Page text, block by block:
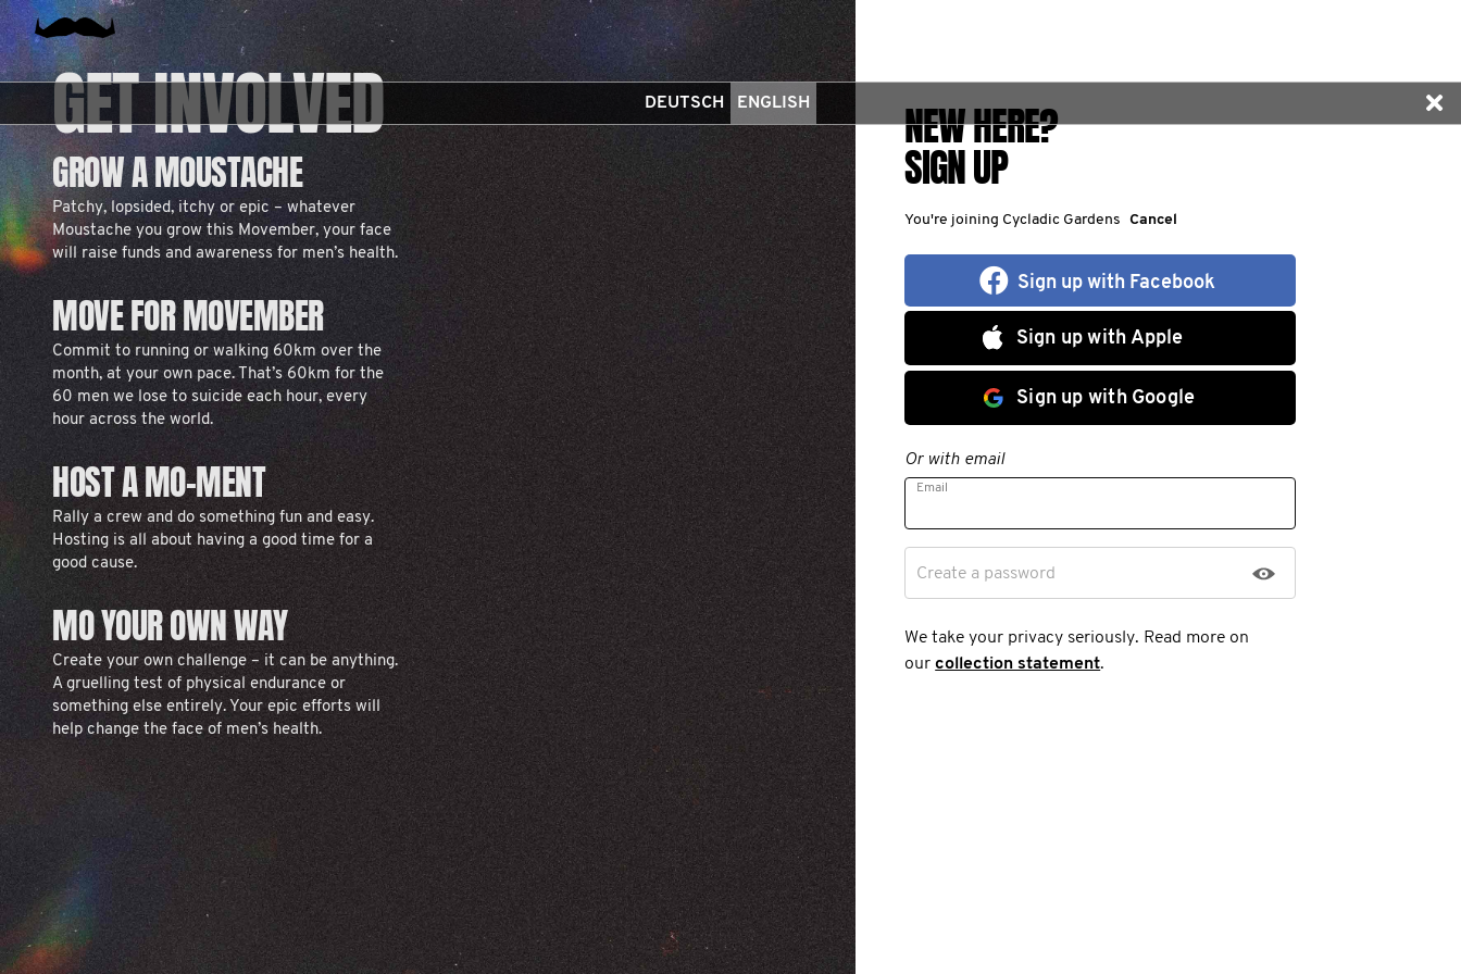
DEUTSCH ENGLISH
GET INVOLVED
GROW A MOUSTACHE
Patchy, lopsided, itchy or epic – whatever
Moustache you grow this Movember, your face
will raise funds and awareness for men’s health.
MOVE FOR MOVEMBER
Commit to running or walking 60km over the
month, at your own pace. That’s 60km for the
60 men we lose to suicide each hour, every
hour across the world.
HOST A MO-MENT
Rally a crew and do something fun and easy.
Hosting is all about having a good time for a
good cause.
MO YOUR OWN WAY
Create your own challenge – it can be anything.
A gruelling test of physical endurance or
something else entirely. Your epic efforts will
help change the face of men’s health.
NEW HERE?
SIGN UP
You're joining Cycladic Gardens Cancel
Sign up with Facebook
Sign up with Apple
Sign up with Google
Or with email
Email
Create a password
We take your privacy seriously. Read more on
ourcollection statement.